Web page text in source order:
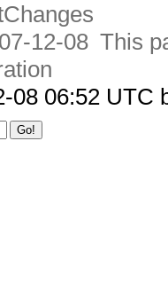
12-08 This
08 06:52 UTC